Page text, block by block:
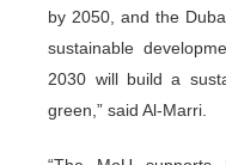
by 2050, and the
sustainable
2030 will build a
green,” said Al-Marri.